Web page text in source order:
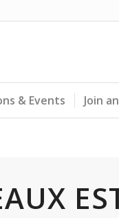
& Events Join